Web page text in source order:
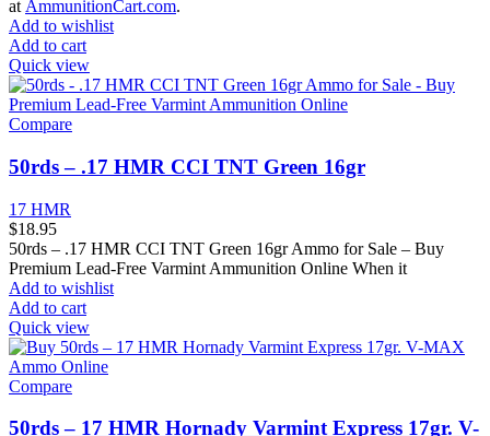
at AmmunitionCart.com.
Add to wishlist
Add to cart
Quick view
Compare
50rds – .17 HMR CCI TNT Green 16gr
17 HMR
$18.95
50rds – .17 HMR CCI TNT Green 16gr Ammo for Sale – Buy
Premium Lead-Free Varmint Ammunition Online When it
Add to wishlist
Add to cart
Quick view
Compare
50rds – 17 HMR Hornady Varmint Express 17gr. V-